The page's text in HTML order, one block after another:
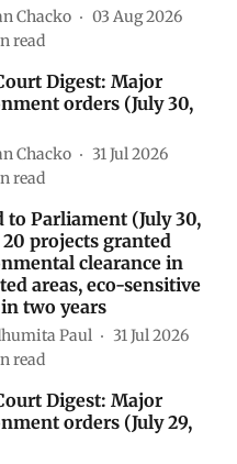
Chacko
03 Aug 2026
read
Digest: Major
orders (July 30,
Chacko
31 Jul 2026
read
to Parliament (July 30,
20 projects granted
clearance in
areas, eco-sensitive
two years
Paul
31 Jul 2026
read
Digest: Major
orders (July 29,